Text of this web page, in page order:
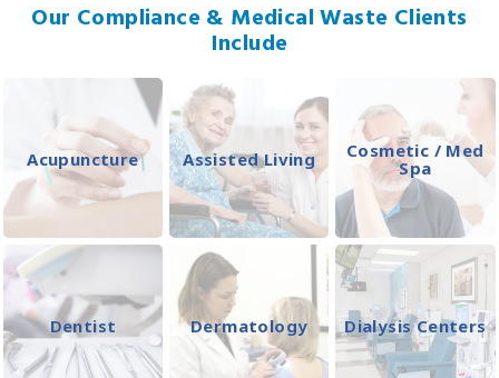
Our Compliance & Medical Waste Clients
Include
Acupuncture Assisted Living
Cosmetic / Med
Spa
Dentist Dermatology Dialysis Centers